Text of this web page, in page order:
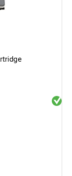
Black High Yield-Toner Cartridge